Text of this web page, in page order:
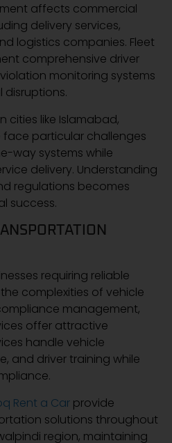
affects commercial
delivery services,
logistics companies. Fleet
comprehensive driver
monitoring systems
disruptions.
cities like Islamabad,
face particular challenges
way systems while
delivery. Understanding
regulations becomes
success.
requiring reliable
complexities of vehicle
management,
offer attractive
handle vehicle
and driver training while
Rent a Car provide
solutions throughout
region, maintaining